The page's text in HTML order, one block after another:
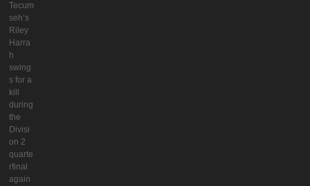
Tecum
seh’s
Riley
Harra
h
swing
s for a
kill
during
the
Divisi
on 2
quarte
rfinal
again